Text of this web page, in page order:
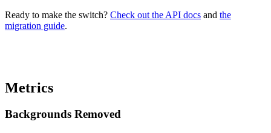
Ready to make the switch? Check out the API docs and the
migration guide.
Metrics
Backgrounds Removed